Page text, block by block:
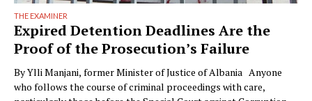
THE EXAMINER
Expired Detention Deadlines Are the
Proof of the Prosecution’s Failure
By Ylli Manjani, former Minister of Justice of Albania Anyone
who follows the course of criminal proceedings with care,